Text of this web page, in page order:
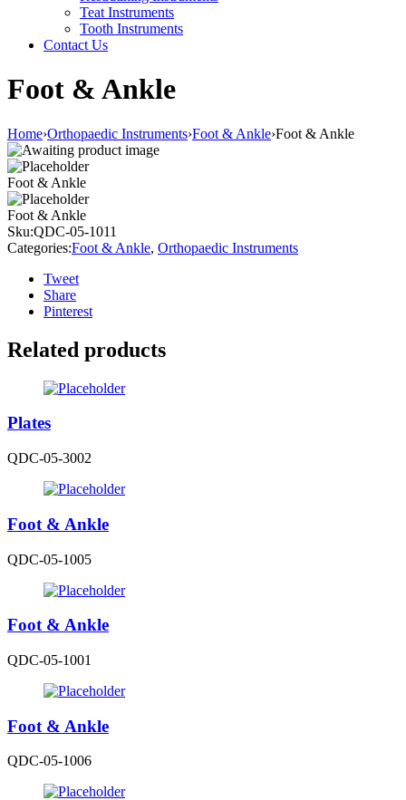
Teat Instruments
Tooth Instruments
Contact Us
Foot & Ankle
Home›Orthopaedic Instruments›Foot & Ankle›Foot & Ankle
Foot & Ankle
Foot & Ankle
Sku:QDC-05-1011
Categories:Foot & Ankle, Orthopaedic Instruments
Tweet
Share
Pinterest
Related products
Plates
QDC-05-3002
Foot & Ankle
QDC-05-1005
Foot & Ankle
QDC-05-1001
Foot & Ankle
QDC-05-1006